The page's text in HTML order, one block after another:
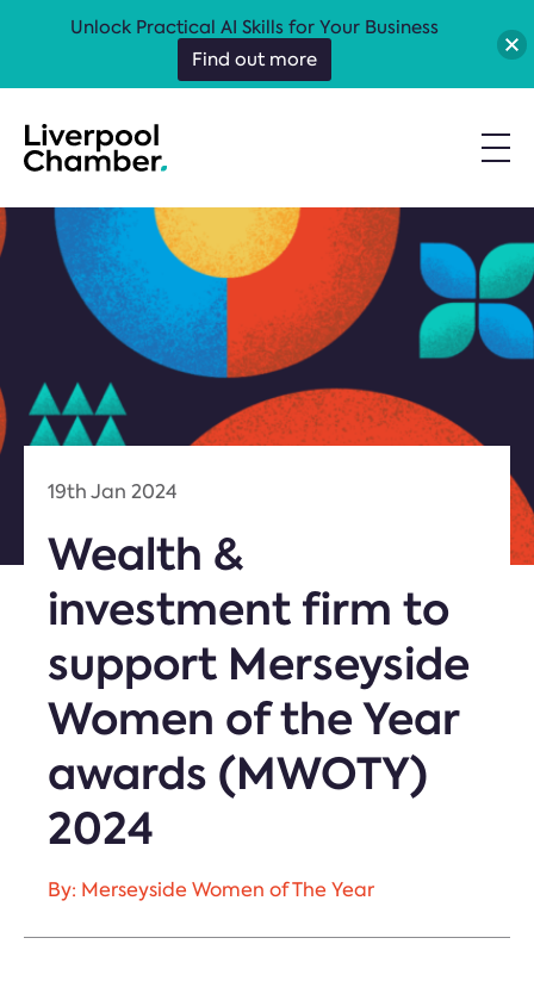
19th Jan 2024
Wealth &
investment firm to
support Merseyside
Women of the Year
awards (MWOTY)
2024
By: Merseyside Women of The Year
Unlock Practical AI Skills for Your Business
Find out more